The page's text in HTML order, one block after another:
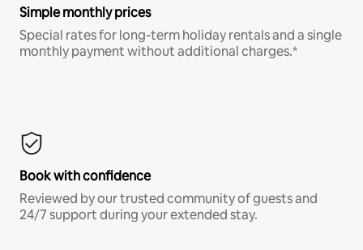
Simple monthly prices
Special rates for long-term holiday rentals and a single
monthly payment without additional charges.*
Book with confidence
Reviewed by our trusted community of guests and
24/7 support during your extended stay.